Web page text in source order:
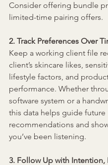
Consider offering bundle
limited-time pairing offers.
2. Track Preferences Over
Keep a working client file
client’s skincare likes,
lifestyle factors, and
performance. Whether
software system or a
this data helps guide future
recommendations and
you’ve been listening.
3. Follow Up with Intention,